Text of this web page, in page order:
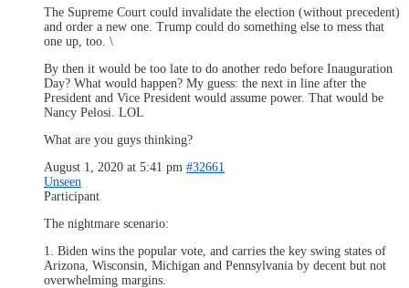
The Supreme Court could invalidate the election (without precedent)
and order a new one. Trump could do something else to mess that
one up, too. \
By then it would be too late to do another redo before Inauguration
Day? What would happen? My guess: the next in line after the
President and Vice President would assume power. That would be
Nancy Pelosi. LOL
What are you guys thinking?
August 1, 2020 at 5:41 pm #32661
Unseen
Participant
The nightmare scenario:
1. Biden wins the popular vote, and carries the key swing states of
Arizona, Wisconsin, Michigan and Pennsylvania by decent but not
overwhelming margins.